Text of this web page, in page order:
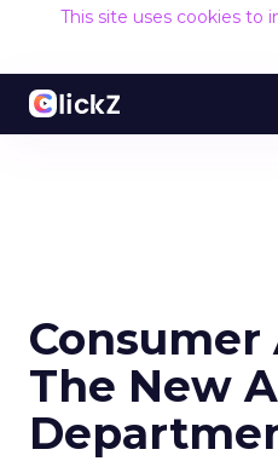
This site uses cookies to
Consumer
The New